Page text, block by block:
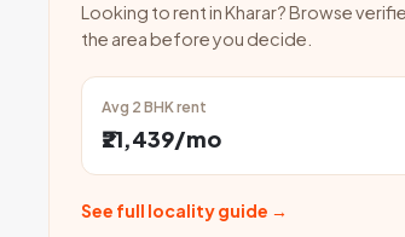
Looking to rent in Kharar? Browse
the area before you decide.
Avg 2 BHK rent
₹21,439/mo
See full locality guide →